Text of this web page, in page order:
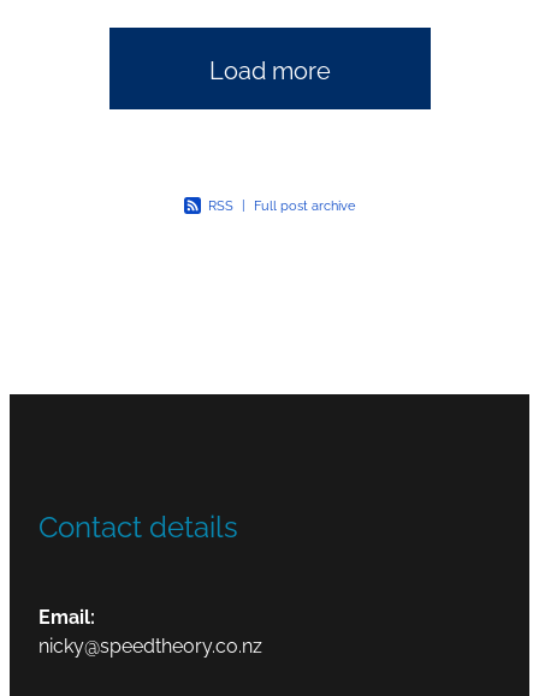
Load more
RSS | Full post archive
Contact details
Email:
nicky@speedtheory.co.nz